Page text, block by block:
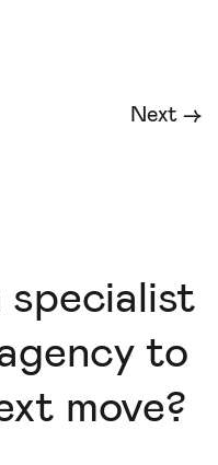
Next →
to
move?